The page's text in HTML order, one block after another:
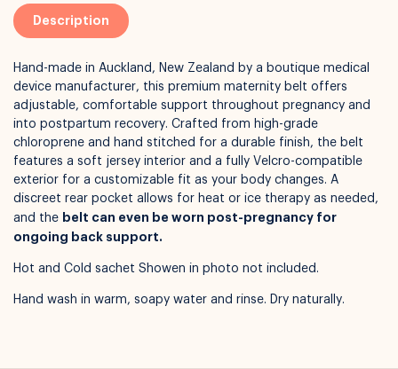
Available for pickup inNelly Boo Takanini
Description
Hand-made in Auckland, New Zealand by a boutique medical
device manufacturer, this premium maternity belt offers
adjustable, comfortable support throughout pregnancy and
into postpartum recovery. Crafted from high-grade
chloroprene and hand stitched for a durable finish, the belt
features a soft jersey interior and a fully Velcro-compatible
exterior for a customizable fit as your body changes. A
discreet rear pocket allows for heat or ice therapy as needed,
and the belt can even be worn post-pregnancy for
ongoing back support.
Hot and Cold sachet Showen in photo not included.
Hand wash in warm, soapy water and rinse. Dry naturally.